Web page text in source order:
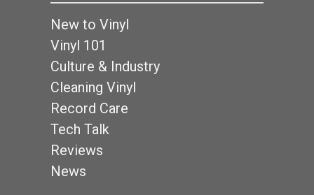
New to Vinyl
Vinyl 101
Culture & Industry
Cleaning Vinyl
Record Care
Tech Talk
Reviews
News